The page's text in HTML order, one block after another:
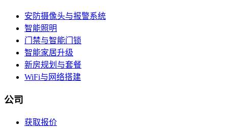
安防摄像头与报警系统
智能照明
门禁与智能门锁
智能家居升级
新房规划与套餐
WiFi与网络搭建
公司
获取报价